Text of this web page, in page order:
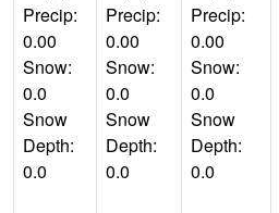
Precip:
0.00
Snow:
0.0
Snow
Depth:
0.0
Precip:
0.00
Snow:
0.0
Snow
Depth:
0.0
Precip:
0.00
Snow:
0.0
Snow
Depth:
0.0